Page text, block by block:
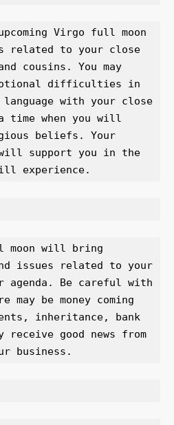
Virgo full moon
related to your close
cousins. You may
difficulties in
language with your close
when you will
beliefs. Your
support you in the
experience.
moon will bring
issues related to your
agenda. Be careful with
may be money coming
inheritance, bank
receive good news from
business.